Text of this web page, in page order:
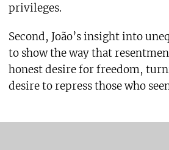
privileges.
Second, João’s insight into
to show the way that
honest desire for freedom,
desire to repress those who